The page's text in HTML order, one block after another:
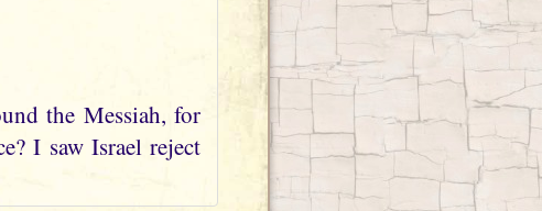
the Messiah, for
I saw Israel reject